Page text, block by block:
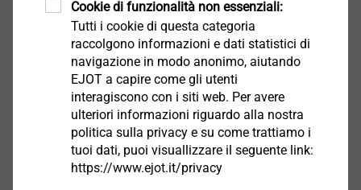
fastener is also very important, especially with regard
to recyclability. These complex conditions are an ideal
case for using the EJOT FDS®screw (Flow Drill
Screw). Additional processing steps such as pre-
drilling, stamping or thread-cutting are no longer
necessary. Thanks to the increased thread
engagement of the FDS®screw in the formed
extrusion, a high-strength screw joint without any
Contact Marketing
Cookie di funzionalità non essenziali:
Tutti i cookie di questa categoria
raccolgono informazioni e dati statistici di
navigazione in modo anonimo, aiutando
EJOT a capire come gli utenti
interagiscono con i siti web. Per avere
ulteriori informazioni riguardo alla nostra
politica sulla privacy e su come trattiamo i
tuoi dati, puoi visuallizzare il seguente link:
https://www.ejot.it/privacy